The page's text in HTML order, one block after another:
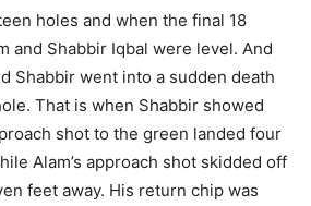
holes and when the final 18
and Shabbir Iqbal were level. And
Shabbir went into a sudden death
That is when Shabbir showed
shot to the green landed four
Alam’s approach shot skidded off
feet away. His return chip was